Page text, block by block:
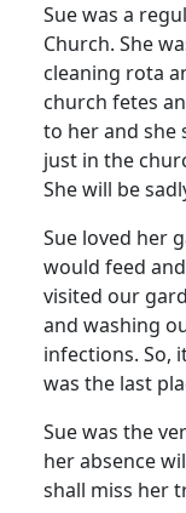
Sue was a
Church. She
cleaning rota
church fetes
to her and she
just in the
She will be
Sue loved her
would feed
visited our
and washing
infections. So,
was the last
Sue was the
her absence
shall miss her